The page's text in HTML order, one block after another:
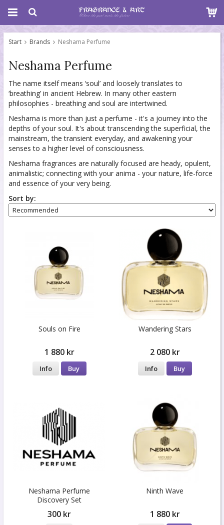
Start Brands Neshama Perfume
Neshama Perfume
The name itself means ‘soul’ and loosely translates to
‘breathing’ in ancient Hebrew. In many other eastern
philosophies - breathing and soul are intertwined.
Neshama is more than just a perfume - it's a journey into the
depths of your soul. It's about transcending the superficial, the
mainstream, the transient everyday, and awakening your
senses to a higher level of consciousness.
Neshama fragrances are naturally focused are heady, opulent,
animalistic; connecting with your anima - your nature, life-force
and essence of your very being.
Sort by:
Souls on Fire
1 880 kr
Info Buy
Wandering Stars
2 080 kr
Info Buy
Neshama Perfume
Discovery Set
300 kr
Ninth Wave
1 880 kr